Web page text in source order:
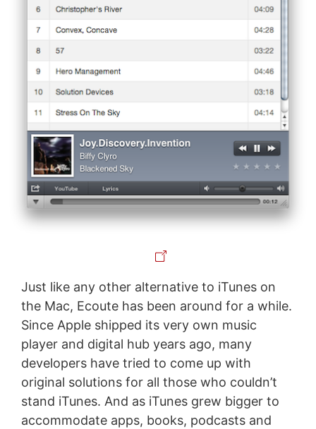
Just like any other alternative to iTunes on
the Mac, Ecoute has been around for a while.
Since Apple shipped its very own music
player and digital hub years ago, many
developers have tried to come up with
original solutions for all those who couldn’t
stand iTunes. And as iTunes grew bigger to
accommodate apps, books, podcasts and